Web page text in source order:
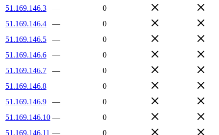
51.169.146.3
—
0
51.169.146.4
—
0
51.169.146.5
—
0
51.169.146.6
—
0
51.169.146.7
—
0
51.169.146.8
—
0
51.169.146.9
—
0
51.169.146.10 —
0
51.169.146.11 —
0